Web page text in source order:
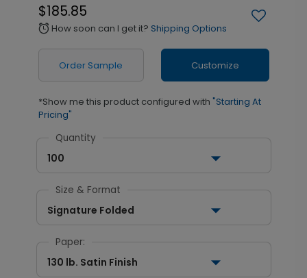
$185.85
alarm How soon can I get it? Shipping Options
Order Sample Customize
*Show me this product configured with "Starting At
Pricing"
Quantity
100
Size & Format
Signature Folded
Paper:
130 lb. Satin Finish